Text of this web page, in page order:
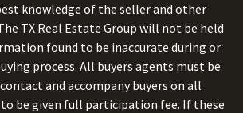
knowledge of the seller and other
TX Real Estate Group will not be held
found to be inaccurate during or
process. All buyers agents must be
and accompany buyers on all
be given full participation fee. If these